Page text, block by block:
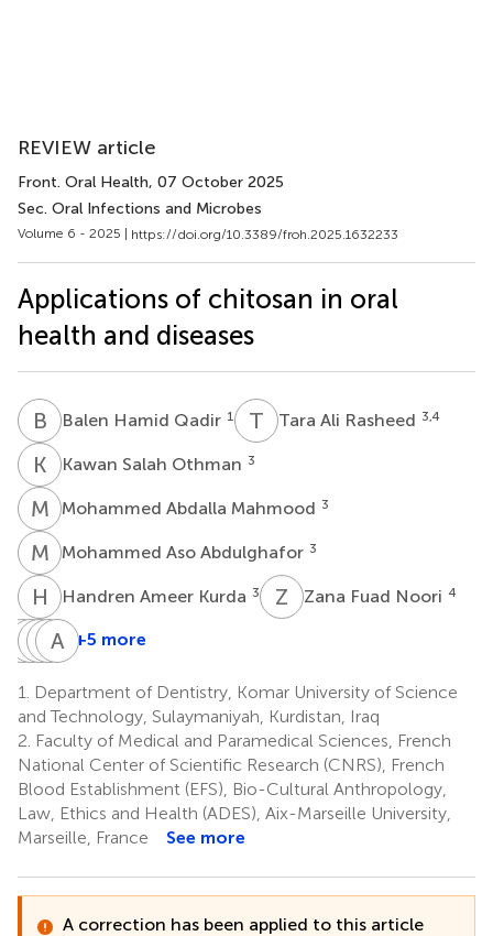
REVIEW article
Front. Oral Health, 07 October 2025
Sec. Oral Infections and Microbes
Volume 6 - 2025 | https://doi.org/10.3389/froh.2025.1632233
Applications of chitosan in oral
health and diseases
B HBalen Hamid Qadir 1 T ATara Ali Rasheed 3,4
K S Kawan Salah Othman 3
M AMohammed Abdalla Mahmood 3
M AMohammed Aso Abdulghafor 3
H AHandren Ameer Kurda 3 Z Zana Fuad Noori 4
BB Botan
Tahir
M TMohammed
Fatih
1
H NHevi
Mohammed
Fadhil
1
VR Vincent
5
A FArthur
5
+5 more
1.
Department of Dentistry, Komar University of Science
and Technology, Sulaymaniyah, Kurdistan, Iraq
2. Faculty of Medical and Paramedical Sciences, French
National Center of Scientific Research (CNRS), French
Blood Establishment (EFS), Bio-Cultural Anthropology,
Law, Ethics and Health (ADES), Aix-Marseille University,
Marseille, France
See more
A correction has been applied to this article